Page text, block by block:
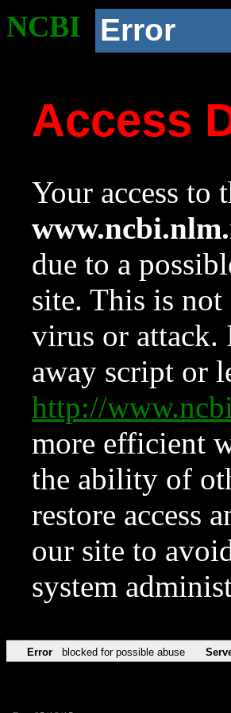
NCBI Error
Access
Your access to
due to a
site. This is not
virus or attack.
away script or
http://
more efficient
the ability of
restore access
our site to
system
Error blocked for possible abuse